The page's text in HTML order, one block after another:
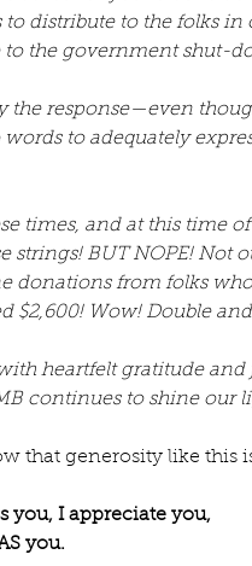
to distribute to the folks
to the government shut-
the response—even
to adequately
times, and at this time
strings! BUT NOPE!
donations from folks
$2,600! Wow! Double
heartfelt gratitude
continues to shine our
that generosity like this
you, I appreciate you,
you.